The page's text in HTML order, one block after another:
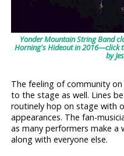
Yonder Mountain String Band
Horning's Hideout in 2016—click
by
The feeling of community
to the stage as well. Lines
routinely hop on stage with
appearances. The fan-
as many performers make
along with everyone else.